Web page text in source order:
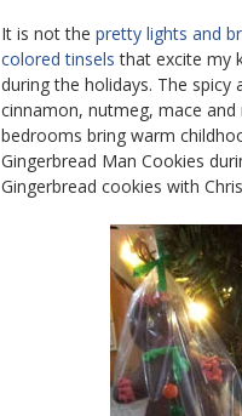
It is not the pretty lights and
colored tinsels that excite my
during the holidays. The spicy
cinnamon, nutmeg, mace
bedrooms bring warm
Gingerbread Man Cookies
Gingerbread cookies with